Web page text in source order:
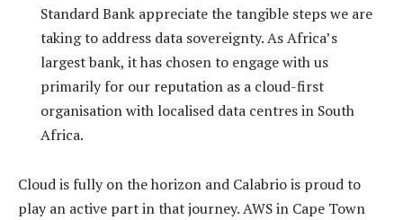
Standard Bank appreciate the tangible steps we are
taking to address data sovereignty. As Africa’s
largest bank, it has chosen to engage with us
primarily for our reputation as a cloud-first
organisation with localised data centres in South
Africa.
Cloud is fully on the horizon and Calabrio is proud to
play an active part in that journey. AWS in Cape Town